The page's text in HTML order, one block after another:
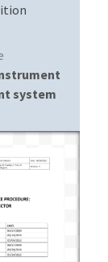
system